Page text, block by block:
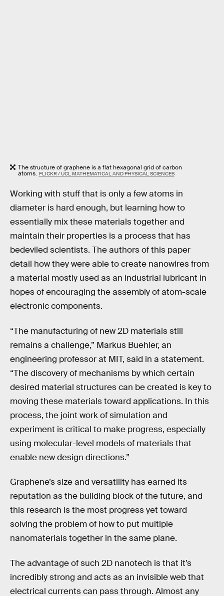
The structure of graphene is a flat hexagonal grid of carbon
atoms. FLICKR / UCL MATHEMATICAL AND PHYSICAL SCIENCES
Working with stuff that is only a few atoms in
diameter is hard enough, but learning how to
essentially mix these materials together and
maintain their properties is a process that has
bedeviled scientists. The authors of this paper
detail how they were able to create nanowires from
a material mostly used as an industrial lubricant in
hopes of encouraging the assembly of atom-scale
electronic components.
“The manufacturing of new 2D materials still
remains a challenge,” Markus Buehler, an
engineering professor at MIT, said in a statement.
“The discovery of mechanisms by which certain
desired material structures can be created is key to
moving these materials toward applications. In this
process, the joint work of simulation and
experiment is critical to make progress, especially
using molecular-level models of materials that
enable new design directions.”
Graphene’s size and versatility has earned its
reputation as the building block of the future, and
this research is the most progress yet toward
solving the problem of how to put multiple
nanomaterials together in the same plane.
The advantage of such 2D nanotech is that it’s
incredibly strong and acts as an invisible web that
electrical currents can pass through. Almost any